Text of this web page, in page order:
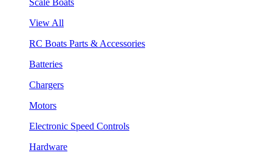
View All
RC Boats Parts & Accessories
Batteries
Chargers
Motors
Electronic Speed Controls
Hardware